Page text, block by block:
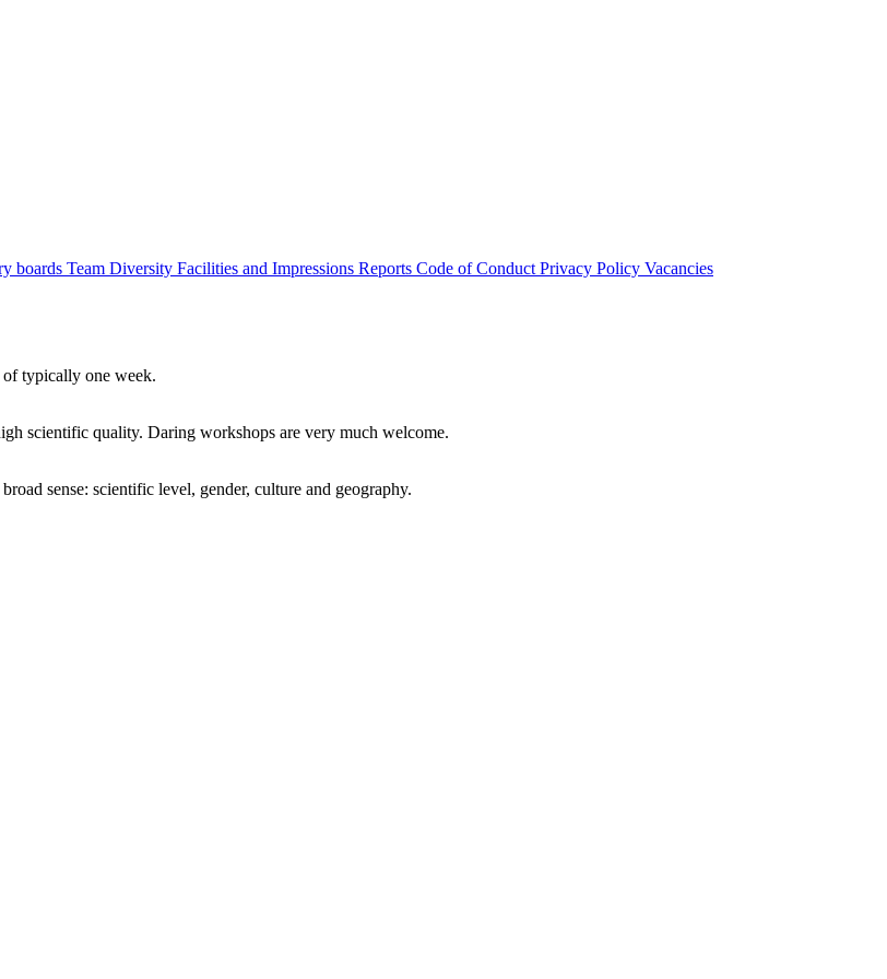
boards Team Diversity Facilities and Impressions Reports Code of Conduct Privacy Policy Vacancies
of typically one week.
scientific quality. Daring workshops are very much welcome.
sense: scientific level, gender, culture and geography.